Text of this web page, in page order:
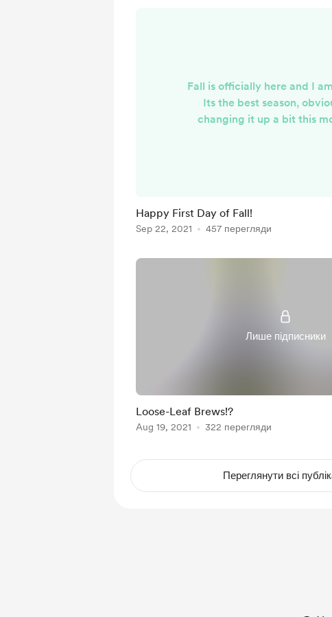
Fall is officially here and I
Its the best season,
changing it up a bit this
next few days, hope you all
Autumn weekend!
Happy First Day of Fall!
Sep 22, 2021 457 перегляди
Лише підписники
Loose-Leaf Brews!?
Aug 19, 2021 322 перегляди
Переглянути всі